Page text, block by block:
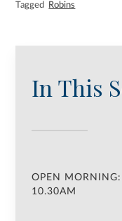
Tagged Robins
In This
OPEN
10.30AM